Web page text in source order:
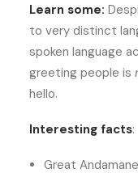
Learn some:
to very distinct
spoken language
greeting people is
hello.
Interesting facts:
Great